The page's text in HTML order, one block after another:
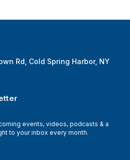
Rd, Cold Spring Harbor, NY
events, videos, podcasts & a
to your inbox every month.